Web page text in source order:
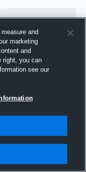
and
marketing
and
right, you can
see our